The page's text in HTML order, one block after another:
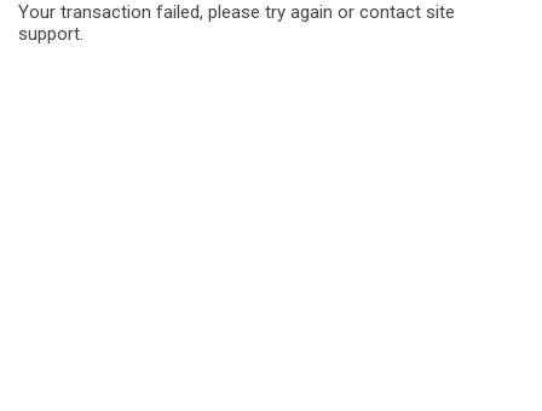
Your transaction failed, please try again or contact site
support.